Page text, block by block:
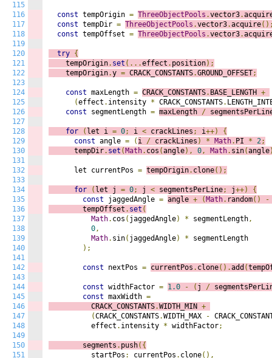
115
116
117
118
119
120
121
122
123
124
125
126
127
128
129
130
131
132
133
134
135
136
137
138
139
140
141
142
143
144
145
146
147
148
149
150
151
const tempOrigin = ThreeObjectPools .vector3.
const tempDir = ThreeObjectPools .vector3.acquire
const tempOffset = ThreeObjectPools .vector3.
try {
    tempOrigin
. set (...effect . position);
    tempOrigin
.y = CRACK_CONSTANTS.GROUND_OFFSET;
const maxLength = CRACK_CONSTANTS. BASE_LENGTH +
(effect . intensity * CRACK_CONSTANTS.
const segmentLength = maxLength /
for ( let i = 0; i < crackLines ; i++)
{
const angle = ( i / crackLines ) * Math. PI * 2;
      tempDir
. set ( Math. cos (angle), 0, Math. sin(angle
      let currentPos
= tempOrigin. clone();
for ( let j = 0; j < segmentsPerLine; j++)
{
const jaggedAngle = angle + ( Math. random()
-
        tempOffset
. set (
Math. cos ( jaggedAngle) * segmentLength,
0,
Math. sin( jaggedAngle) * segmentLength
);
const nextPos = currentPos . clone().add (
const widthFactor = 1.0 - ( j /
const maxWidth =
          CRACK_CONSTANTS
.WIDTH_MIN +
(CRACK_CONSTANTS.WIDTH_MAX -
          effect
. intensity * widthFactor;
        segments
. push({
          startPos
: currentPos . clone(),